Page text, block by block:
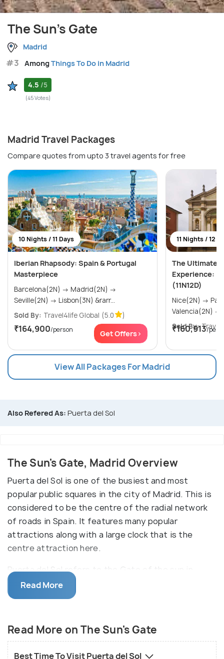
The Sun's Gate
Madrid
#3 AmongThings To Do in Madrid
4.5 /5
(45 Votes)
Madrid Travel Packages
Compare quotes from upto 3 travel agents for free
10 Nights / 11 Days
Iberian Rhapsody: Spain & Portugal
Masterpiece
Barcelona(2N) → Madrid(2N) →
Seville(2N) → Lisbon(3N) &rarr...
Sold By: Travel4life Global (5.0 )
₹164,900/person Get Offers>
11 Nights / 12
The Ultimate
Experience:
(11N12D)
Nice(2N) → Paris(3N) → Madrid(2N) →
Sold By:
₹160,913/
View All Packages For Madrid
Also Refered As: Puerta del Sol
The Sun's Gate, Madrid Overview
Puerta del Sol is one of the busiest and most
popular public squares in the city of Madrid. This is
considered to be the centre of the radial network
of roads in Spain. It features many popular
attractions along with a large clock that is the
centre attraction here.
Puerta del Sol refers to the Gate of the sun in
Spanish. Puerta del Sol can be considered as the
official central point in the city of Madrid. In its
city and now it is much more than that. The square
is home to the famous clock tower, "Real Casa de
Correos", whose bells mark the beginning of a new
Read More
Read More on The Sun's Gate
Best Time To Visit Puerta del Sol